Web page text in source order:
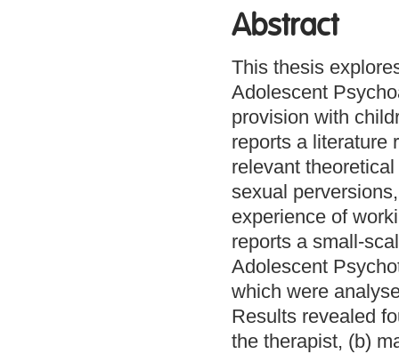
Abstract
This thesis
Adolescent
provision with
reports a literature
relevant
sexual
experience of
reports a small-
Adolescent
which were
Results revealed
the therapist, (b)